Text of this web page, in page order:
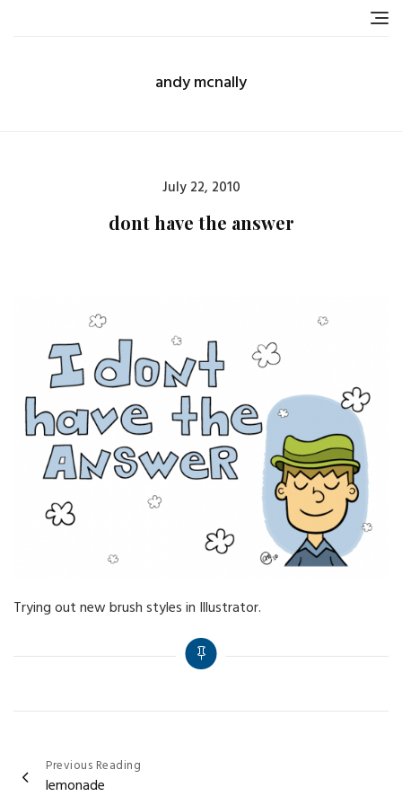
andy mcnally
Posted
on
July 22, 2010
dont have the answer
Trying out new brush styles in Illustrator.
Post
navigation
Previous Reading
lemonade